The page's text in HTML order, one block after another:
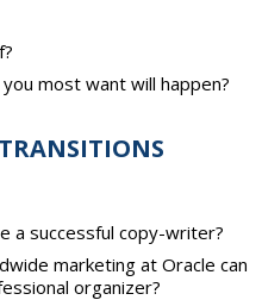
most want will happen?
a successful copy-writer?
marketing at Oracle can
organizer?